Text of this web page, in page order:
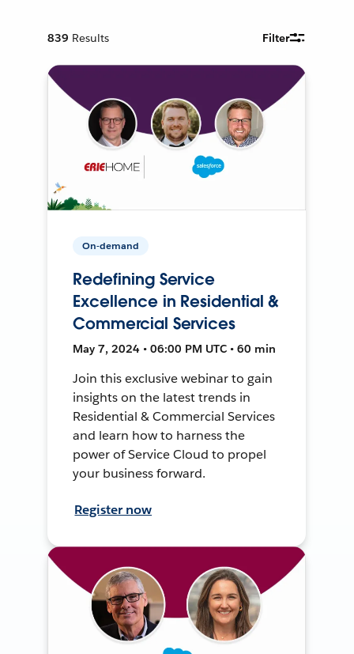
839 Results Filter
On-demand
Redefining Service
Excellence in Residential &
Commercial Services
May 7, 2024 • 06:00 PM UTC • 60 min
Join this exclusive webinar to gain
insights on the latest trends in
Residential & Commercial Services
and learn how to harness the
power of Service Cloud to propel
your business forward.
Register now